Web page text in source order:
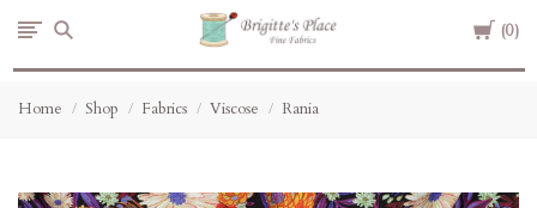
Cart
0
Brigitte's
Home Shop Fabrics Viscose Rania